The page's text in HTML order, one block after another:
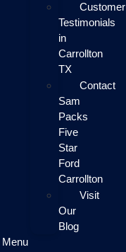
Customer
Testimonials
in
Carrollton
TX
Contact
Sam
Packs
Five
Star
Ford
Carrollton
Visit
Our
Blog
Menu